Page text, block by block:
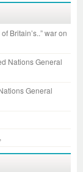
Britain’s..” war on
Nations General
General